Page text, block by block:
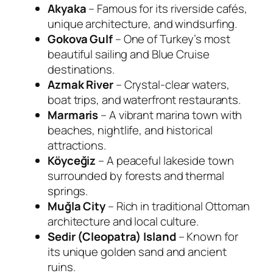
Akyaka– Famous for its riverside cafés,
unique architecture, and windsurfing.
Gokova Gulf– One of Turkey’s most
beautiful sailing and Blue Cruise
destinations.
Azmak River– Crystal-clear waters,
boat trips, and waterfront restaurants.
Marmaris– A vibrant marina town with
beaches, nightlife, and historical
attractions.
Köyceğiz – A peaceful lakeside town
surrounded by forests and thermal
springs.
Muğla City– Rich in traditional Ottoman
architecture and local culture.
Sedir (Cleopatra) Island– Known for
its unique golden sand and ancient
ruins.